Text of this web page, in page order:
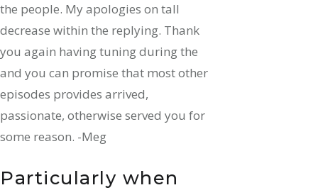
the people. My apologies on tall
decrease within the replying. Thank
you again having tuning during the
and you can promise that most other
episodes provides arrived,
passionate, otherwise served you for
some reason. -Meg
Particularly when